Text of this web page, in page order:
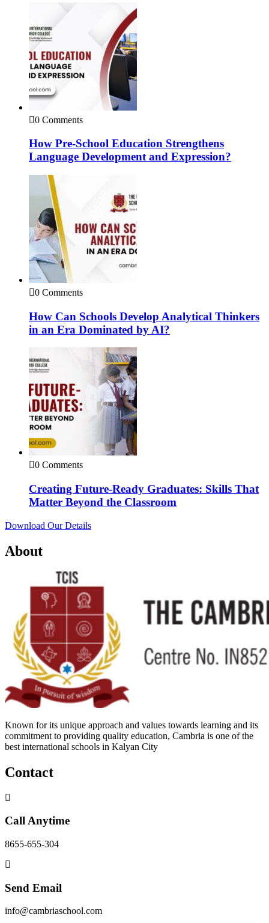
0 Comments
How Pre-School Education Strengthens
Language Development and Expression?
0 Comments
How Can Schools Develop Analytical Thinkers
in an Era Dominated by AI?
0 Comments
Creating Future-Ready Graduates: Skills That
Matter Beyond the Classroom
Download Our Details
About
Known for its unique approach and values towards learning and its
commitment to providing quality education, Cambria is one of the
best international schools in Kalyan City
Contact
Call Anytime
8655-655-304
Send Email
info@cambriaschool.com